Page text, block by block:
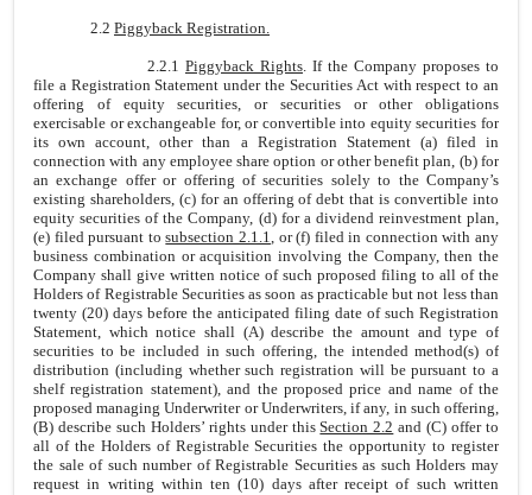
2.2 Piggyback Registration.
2.2.1 Piggyback Rights. If the Company proposes to
file a Registration Statement under the Securities Act with respect to an
offering of equity securities, or securities or other obligations
exercisable or exchangeable for, or convertible into equity securities for
its own account, other than a Registration Statement (a) filed in
connection with any employee share option or other benefit plan, (b) for
an exchange offer or offering of securities solely to the Company’s
existing shareholders, (c) for an offering of debt that is convertible into
equity securities of the Company, (d) for a dividend reinvestment plan,
(e) filed pursuant tosubsection 2.1.1, or (f) filed in connection with any
business combination or acquisition involving the Company, then the
Company shall give written notice of such proposed filing to all of the
Holders of Registrable Securities as soon as practicable but not less than
twenty (20) days before the anticipated filing date of such Registration
Statement, which notice shall (A) describe the amount and type of
securities to be included in such offering, the intended method(s) of
distribution (including whether such registration will be pursuant to a
shelf registration statement), and the proposed price and name of the
proposed managing Underwriter or Underwriters, if any, in such offering,
(B) describe such Holders’ rights under thisSection 2.2 and (C) offer to
all of the Holders of Registrable Securities the opportunity to register
the sale of such number of Registrable Securities as such Holders may
request in writing within ten (10) days after receipt of such written